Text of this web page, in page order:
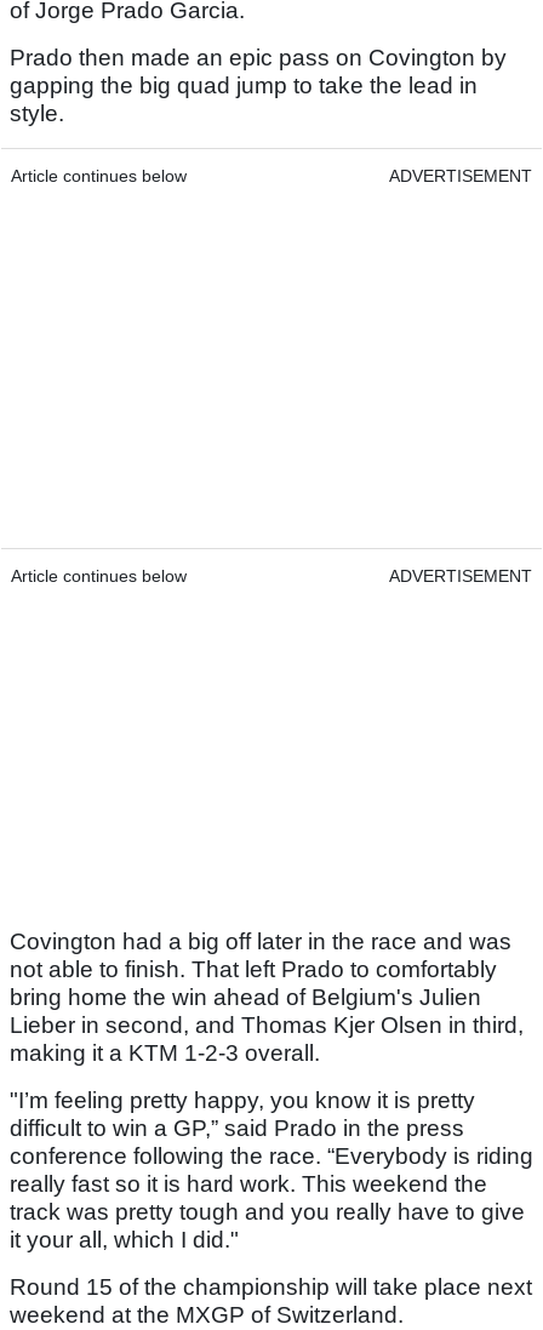
of Jorge Prado Garcia.
Prado then made an epic pass on Covington by
gapping the big quad jump to take the lead in
style.
Article continues below ADVERTISEMENT
Article continues below ADVERTISEMENT
Covington had a big off later in the race and was
not able to finish. That left Prado to comfortably
bring home the win ahead of Belgium's Julien
Lieber in second, and Thomas Kjer Olsen in third,
making it a KTM 1-2-3 overall.
"I’m feeling pretty happy, you know it is pretty
difficult to win a GP,” said Prado in the press
conference following the race. “Everybody is riding
really fast so it is hard work. This weekend the
track was pretty tough and you really have to give
it your all, which I did."
Round 15 of the championship will take place next
weekend at the MXGP of Switzerland.